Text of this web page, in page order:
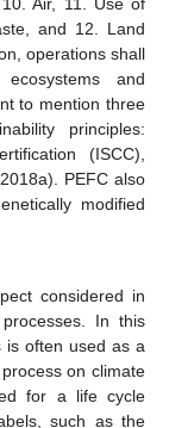
Air, 11. Use of
and 12. Land
operations shall
and
to mention three
principles:
(ISCC),
PEFC also
modified
considered in
In this
is often used as a
on climate
for a life cycle
such as the